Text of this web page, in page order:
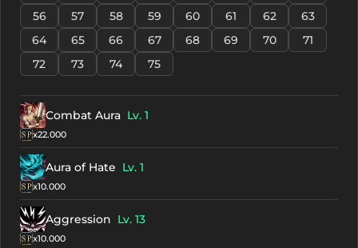
56
57 58 59 60 61 62
63
64
65 66 67 68 69 70
71
72
73 74 75
Combat Aura Lv. 1
x22.000
Aura of Hate Lv. 1
x10.000
Aggression Lv. 13
x10.000